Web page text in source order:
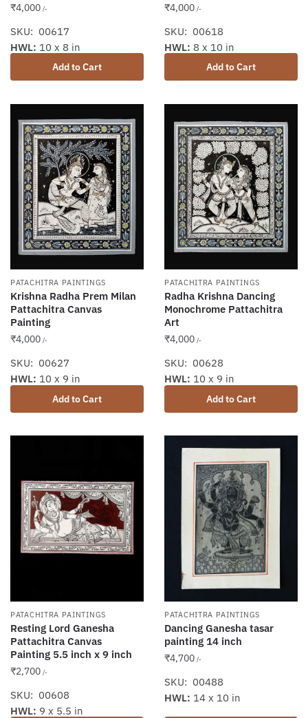
₹4,000 /-
SKU: 00617
Add to Cart
HWL: 10 x 8 in
₹4,000 /-
SKU: 00618
Add to Cart
HWL: 8 x 10 in
PATACHITRA PAINTINGS
Krishna Radha Prem Milan
Pattachitra Canvas
Painting
₹4,000 /-
SKU: 00627
Add to Cart
HWL: 10 x 9 in
PATACHITRA PAINTINGS
Radha Krishna Dancing
Monochrome Pattachitra
Art
₹4,000 /-
SKU: 00628
Add to Cart
HWL: 10 x 9 in
PATACHITRA PAINTINGS
Resting Lord Ganesha
Pattachitra Canvas
Painting 5.5 inch x 9 inch
₹2,700 /-
SKU: 00608
HWL: 9 x 5.5 in
PATACHITRA PAINTINGS
Dancing Ganesha tasar
painting 14 inch
₹4,700 /-
SKU: 00488
HWL: 14 x 10 in